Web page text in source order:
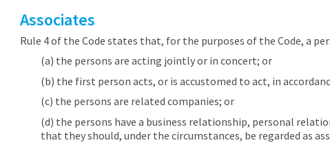
Associates
Rule 4 of the Code states that, for the purposes of the Code, a
(a) the persons are acting jointly or in concert; or
(b) the first person acts, or is accustomed to act, in
(c) the persons are related companies; or
(d) the persons have a business relationship, personal
that they should, under the circumstances, be regarded as